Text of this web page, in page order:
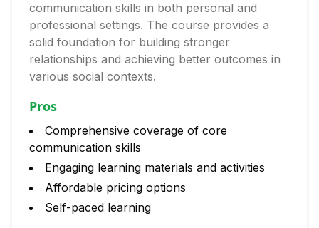
communication skills in both personal and
professional settings. The course provides a
solid foundation for building stronger
relationships and achieving better outcomes in
various social contexts.
Pros
Comprehensive coverage of core
communication skills
Engaging learning materials and activities
Affordable pricing options
Self-paced learning